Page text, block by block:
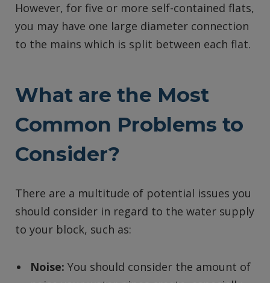
However, for five or more self-contained flats,
you may have one large diameter connection
to the mains which is split between each flat.
What are the Most
Common Problems to
Consider?
There are a multitude of potential issues you
should consider in regard to the water supply
to your block, such as:
Noise: You should consider the amount of